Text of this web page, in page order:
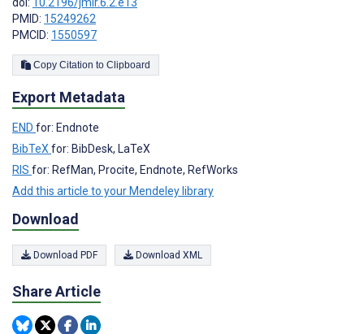
PMID: 15249262
PMCID: 1550597
Copy Citation to Clipboard
Export Metadata
END for: Endnote
BibTeX for: BibDesk, LaTeX
RIS for: RefMan, Procite, Endnote, RefWorks
Add this article to your Mendeley library
Download
Download PDF Download XML
Share Article